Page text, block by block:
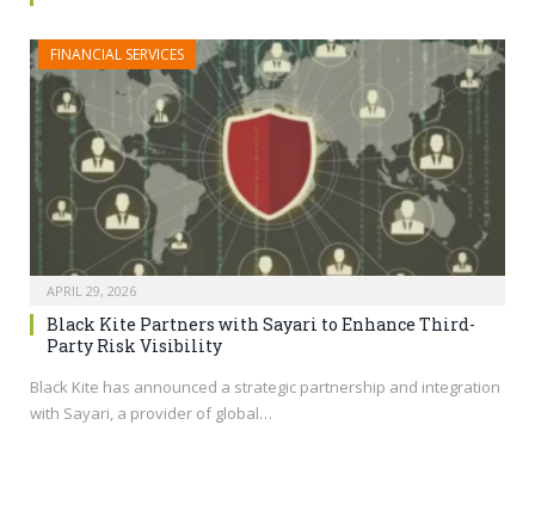
FINANCIAL SERVICES
APRIL 29, 2026
Black Kite Partners with Sayari to Enhance Third-
Party Risk Visibility
Black Kite has announced a strategic partnership and integration
with Sayari, a provider of global…